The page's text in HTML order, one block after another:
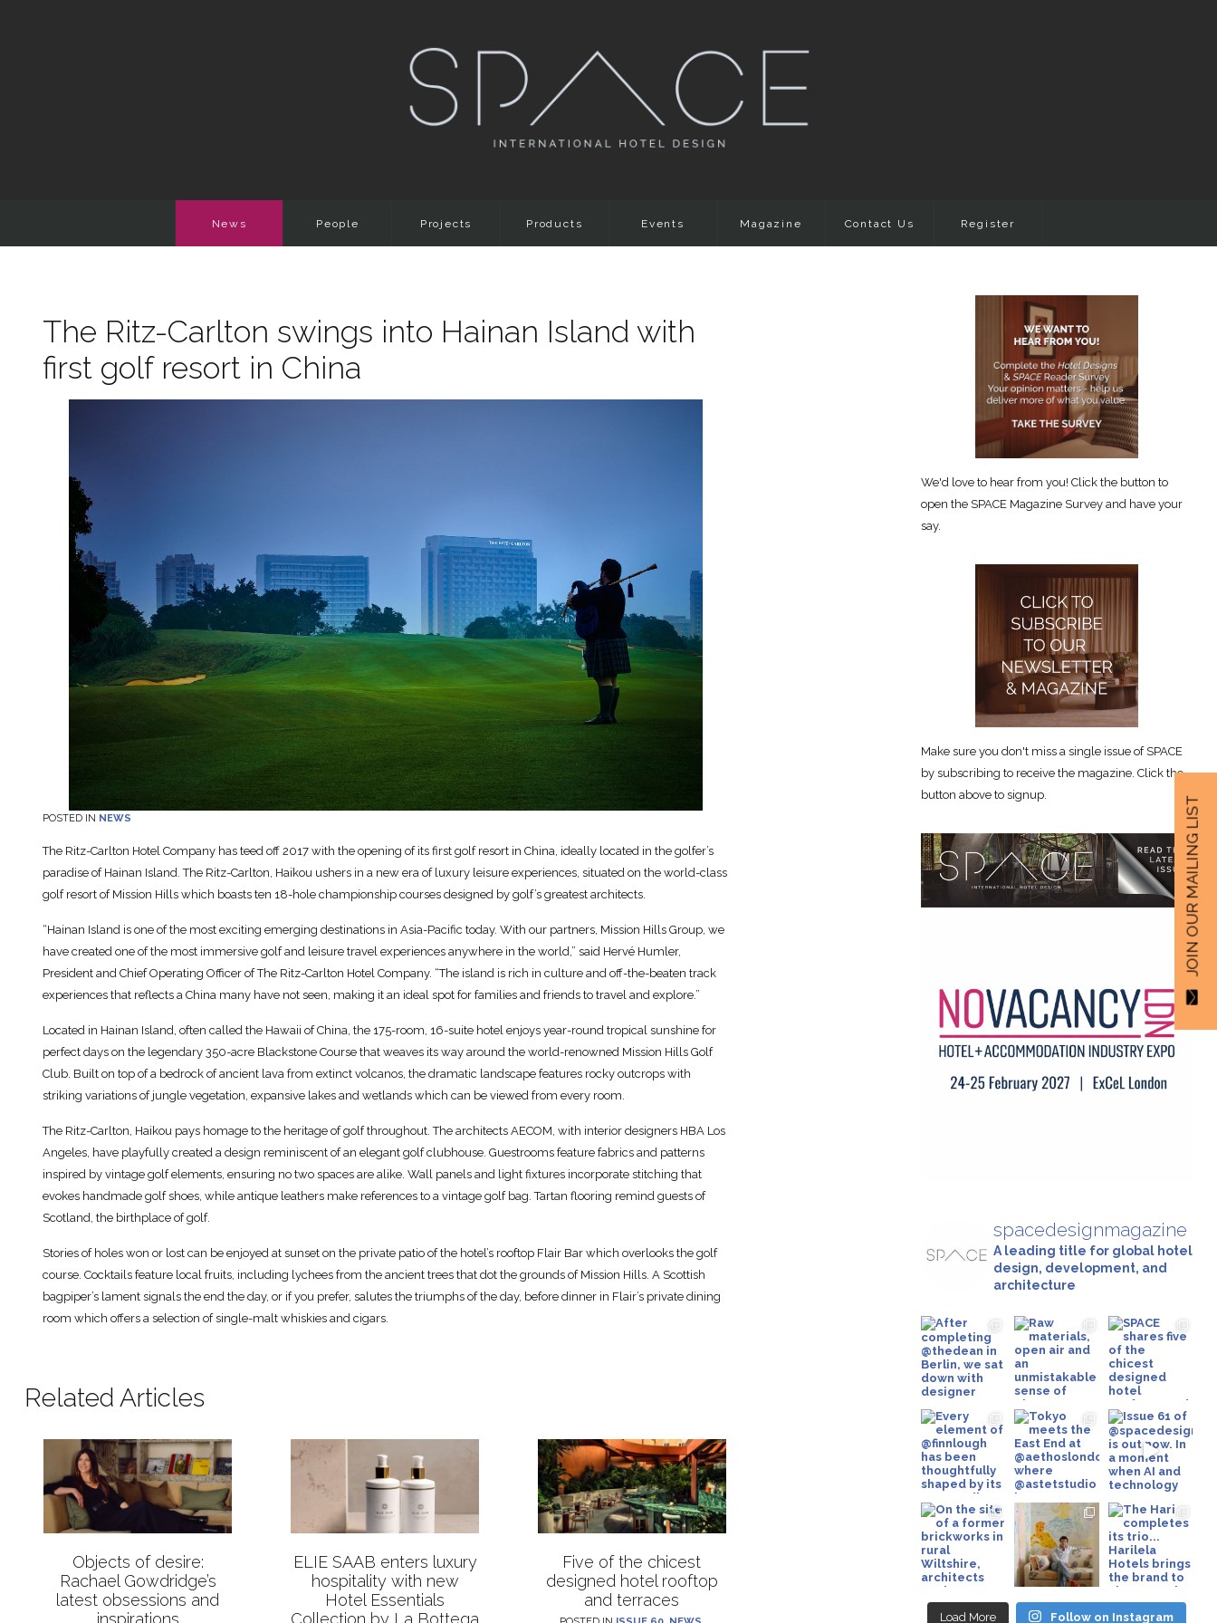
News People Projects Products Events Magazine Contact Us Register
The Ritz-Carlton swings into Hainan Island with
first golf resort in China
POSTED IN NEWS
The Ritz-Carlton Hotel Company has teed off 2017 with the opening of its first golf resort in China, ideally located in the golfer’s
paradise of Hainan Island. The Ritz-Carlton, Haikou ushers in a new era of luxury leisure experiences, situated on the world-class
golf resort of Mission Hills which boasts ten 18-hole championship courses designed by golf’s greatest architects.
“Hainan Island is one of the most exciting emerging destinations in Asia-Pacific today. With our partners, Mission Hills Group, we
have created one of the most immersive golf and leisure travel experiences anywhere in the world,” said Hervé Humler,
President and Chief Operating Officer of The Ritz-Carlton Hotel Company. “The island is rich in culture and off-the-beaten track
experiences that reflects a China many have not seen, making it an ideal spot for families and friends to travel and explore.”
Located in Hainan Island, often called the Hawaii of China, the 175-room, 16-suite hotel enjoys year-round tropical sunshine for
perfect days on the legendary 350-acre Blackstone Course that weaves its way around the world-renowned Mission Hills Golf
Club. Built on top of a bedrock of ancient lava from extinct volcanos, the dramatic landscape features rocky outcrops with
striking variations of jungle vegetation, expansive lakes and wetlands which can be viewed from every room.
The Ritz-Carlton, Haikou pays homage to the heritage of golf throughout. The architects AECOM, with interior designers HBA Los
Angeles, have playfully created a design reminiscent of an elegant golf clubhouse. Guestrooms feature fabrics and patterns
inspired by vintage golf elements, ensuring no two spaces are alike. Wall panels and light fixtures incorporate stitching that
evokes handmade golf shoes, while antique leathers make references to a vintage golf bag. Tartan flooring remind guests of
Scotland, the birthplace of golf.
Stories of holes won or lost can be enjoyed at sunset on the private patio of the hotel’s rooftop Flair Bar which overlooks the golf
course. Cocktails feature local fruits, including lychees from the ancient trees that dot the grounds of Mission Hills. A Scottish
bagpiper’s lament signals the end the day, or if you prefer, salutes the triumphs of the day, before dinner in Flair’s private dining
room which offers a selection of single-malt whiskies and cigars.
Related Articles
Objects of desire:
Rachael Gowdridge’s
latest obsessions and
inspirations
ELIE SAAB enters luxury
hospitality with new
Hotel Essentials
Collection by La Bottega
Five of the chicest
designed hotel rooftop
and terraces
We'd love to hear from you! Click the button to
open the SPACE Magazine Survey and have your
say.
Make sure you don't miss a single issue of SPACE
by subscribing to receive the magazine. Click the
button above to signup.
spacedesignmagazine
A leading title for global hotel
design, development, and
architecture
Load More Follow on Instagram
JOIN OUR MAILING LIST